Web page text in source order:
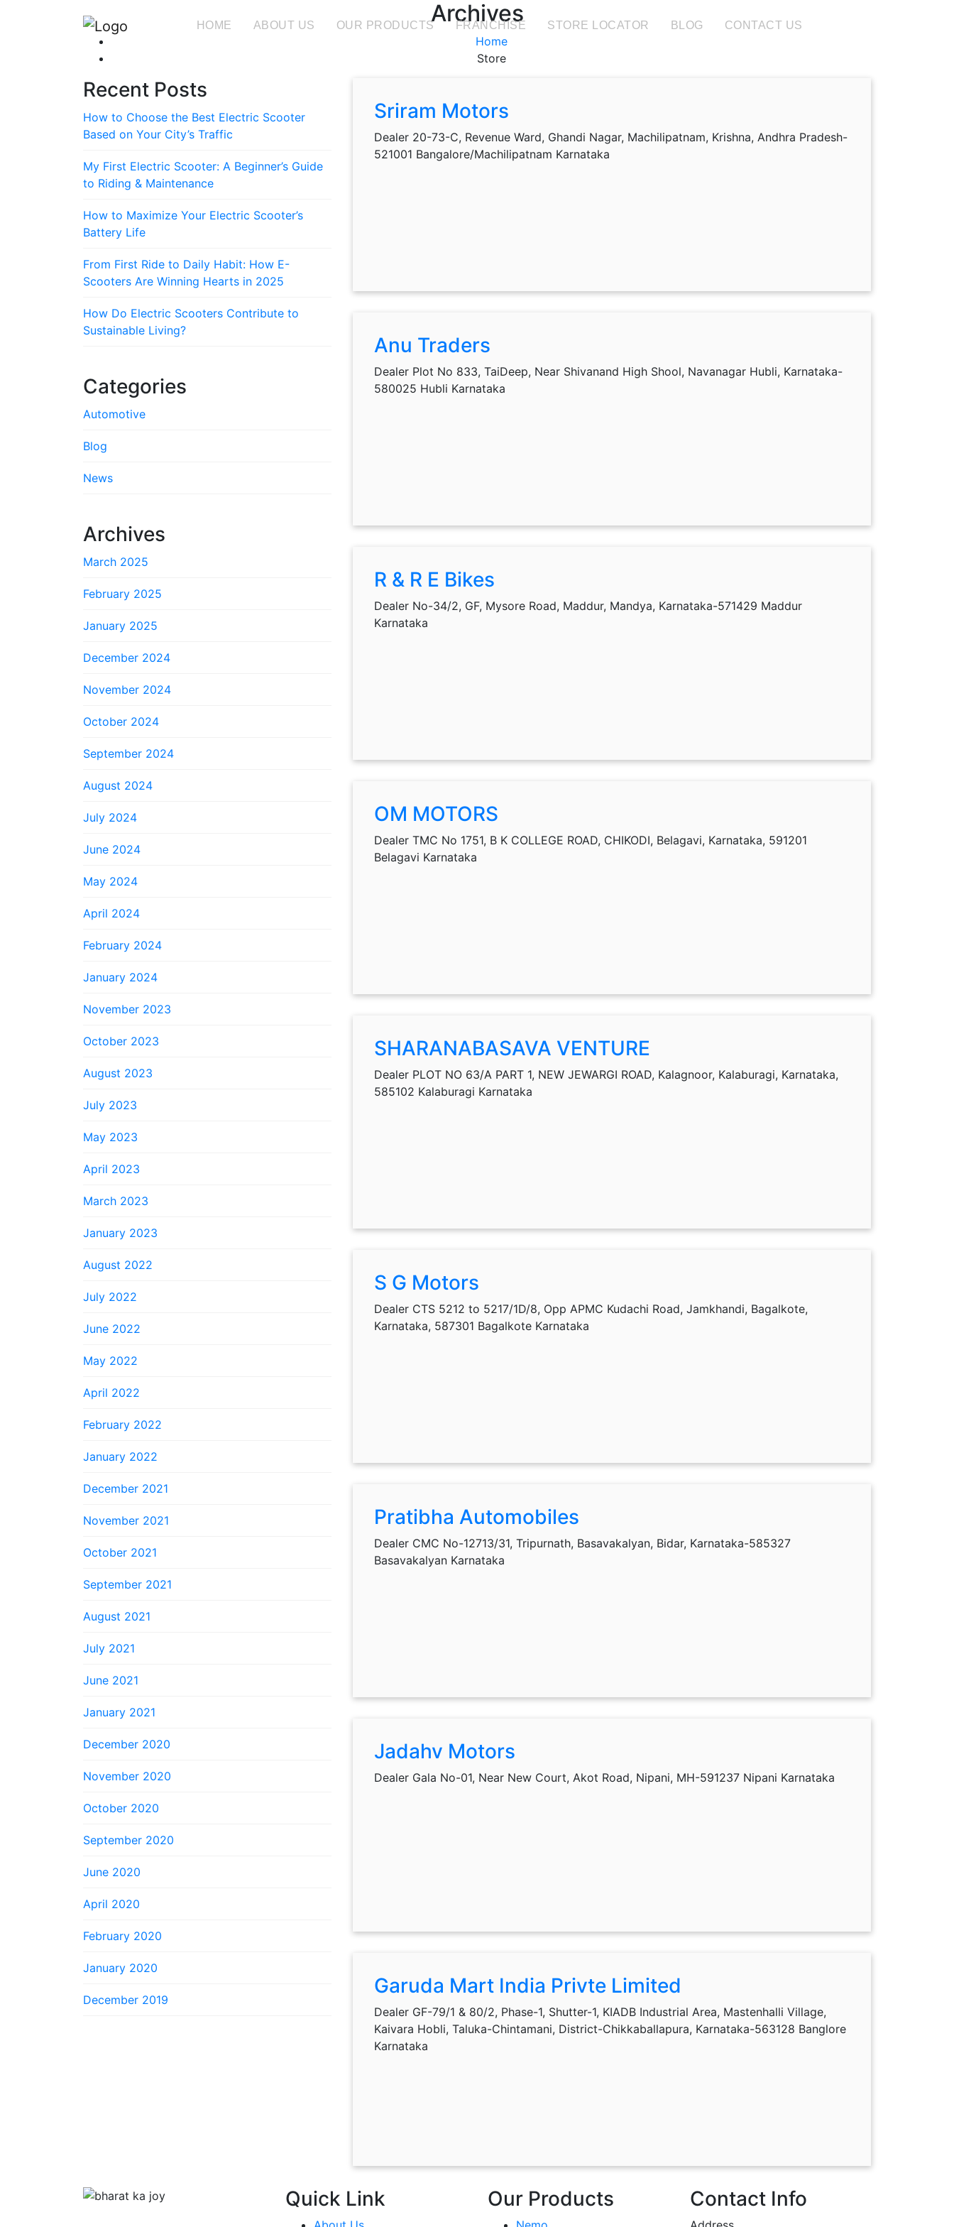
HOME ABOUT US OUR PRODUCTS FRANCHISE STORE LOCATOR BLOG CONTACT US
Archives
Home
Store
Recent Posts
How to Choose the Best Electric Scooter
Based on Your City’s Traffic
My First Electric Scooter: A Beginner’s Guide
to Riding & Maintenance
How to Maximize Your Electric Scooter’s
Battery Life
From First Ride to Daily Habit: How E-
Scooters Are Winning Hearts in 2025
How Do Electric Scooters Contribute to
Sustainable Living?
Categories
Automotive
Blog
News
Archives
March 2025
February 2025
January 2025
December 2024
November 2024
October 2024
September 2024
August 2024
July 2024
June 2024
May 2024
April 2024
February 2024
January 2024
November 2023
October 2023
August 2023
July 2023
May 2023
April 2023
March 2023
January 2023
August 2022
July 2022
June 2022
May 2022
April 2022
February 2022
January 2022
December 2021
November 2021
October 2021
September 2021
August 2021
July 2021
June 2021
January 2021
December 2020
November 2020
October 2020
September 2020
June 2020
April 2020
February 2020
January 2020
December 2019
Sriram Motors
Dealer 20-73-C, Revenue Ward, Ghandi Nagar, Machilipatnam, Krishna, Andhra Pradesh-
521001 Bangalore/Machilipatnam Karnataka
Anu Traders
Dealer Plot No 833, TaiDeep, Near Shivanand High Shool, Navanagar Hubli, Karnataka-
580025 Hubli Karnataka
R & R E Bikes
Dealer No-34/2, GF, Mysore Road, Maddur, Mandya, Karnataka-571429 Maddur
Karnataka
OM MOTORS
Dealer TMC No 1751, B K COLLEGE ROAD, CHIKODI, Belagavi, Karnataka, 591201
Belagavi Karnataka
SHARANABASAVA VENTURE
Dealer PLOT NO 63/A PART 1, NEW JEWARGI ROAD, Kalagnoor, Kalaburagi, Karnataka,
585102 Kalaburagi Karnataka
S G Motors
Dealer CTS 5212 to 5217/1D/8, Opp APMC Kudachi Road, Jamkhandi, Bagalkote,
Karnataka, 587301 Bagalkote Karnataka
Pratibha Automobiles
Dealer CMC No-12713/31, Tripurnath, Basavakalyan, Bidar, Karnataka-585327
Basavakalyan Karnataka
Jadahv Motors
Dealer Gala No-01, Near New Court, Akot Road, Nipani, MH-591237 Nipani Karnataka
Garuda Mart India Privte Limited
Dealer GF-79/1 & 80/2, Phase-1, Shutter-1, KIADB Industrial Area, Mastenhalli Village,
Kaivara Hobli, Taluka-Chintamani, District-Chikkaballapura, Karnataka-563128 Banglore
Karnataka
Quick Link Our Products Contact Info